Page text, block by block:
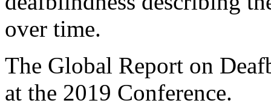
over time.
The Global Report on
at the 2019 Conference.